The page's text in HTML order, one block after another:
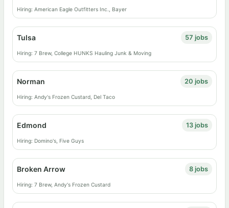
Hiring: American Eagle Outfitters Inc., Bayer
Tulsa 57 jobs
Hiring: 7 Brew, College HUNKS Hauling Junk & Moving
Norman 20 jobs
Hiring: Andy's Frozen Custard, Del Taco
Edmond 13 jobs
Hiring: Domino's, Five Guys
Broken Arrow 8 jobs
Hiring: 7 Brew, Andy's Frozen Custard